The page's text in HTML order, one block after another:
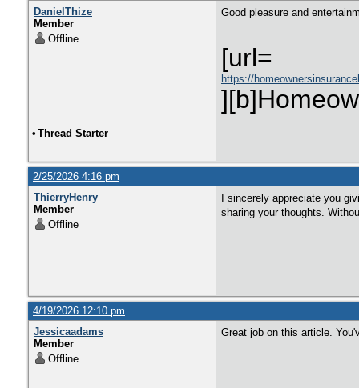
DanielThize
Member
Offline
Good pleasure and
[url=
https://
• Thread Starter
2/25/2026 4:16 pm
ThierryHenry
Member
Offline
I sincerely appreciate you
sharing your thoughts.
4/19/2026 12:10 pm
Jessicaadams
Member
Offline
Great job on this article.